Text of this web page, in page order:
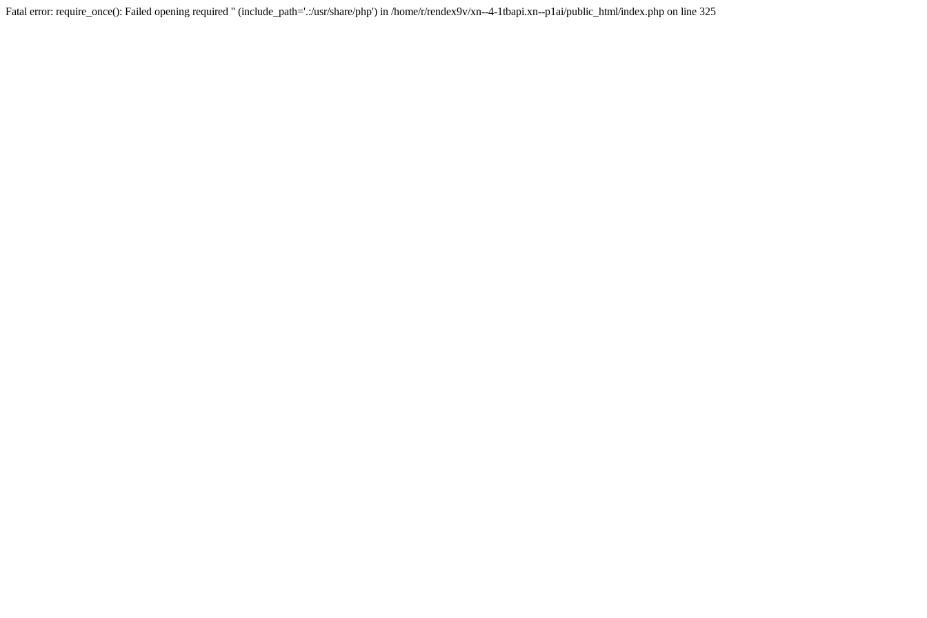
Fatal error: require_once(): Failed opening required '' (include_path='.:/usr/share/php') in /home/r/rendex9v/xn--4-1tbapi.xn--p1ai/public_html/index.php on line 325